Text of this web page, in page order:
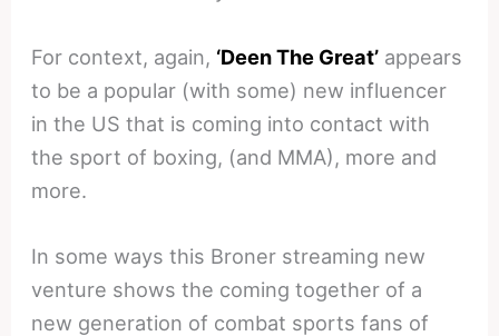
For context, again, ‘Deen The Great’ appears
to be a popular (with some) new influencer
in the US that is coming into contact with
the sport of boxing, (and MMA), more and
more.
In some ways this Broner streaming new
venture shows the coming together of a
new generation of combat sports fans of